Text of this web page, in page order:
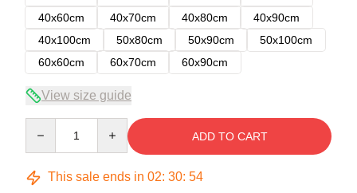
40x60cm
40x70cm 40x80cm
40x90cm
40x100cm
50x80cm 50x90cm
50x100cm
60x60cm
60x70cm 60x90cm
View size guide
ADD TO CART
This sale ends in 02: 30: 54